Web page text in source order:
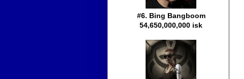
#6. Bing Bangboom
54,650,000,000 isk